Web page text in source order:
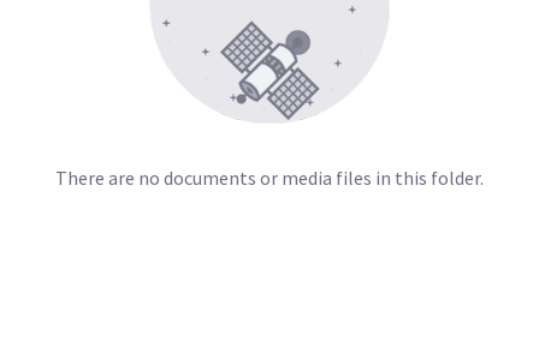
There are no documents or media files in this folder.